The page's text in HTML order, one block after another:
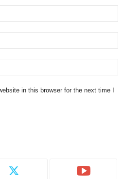
in this browser for the next time I